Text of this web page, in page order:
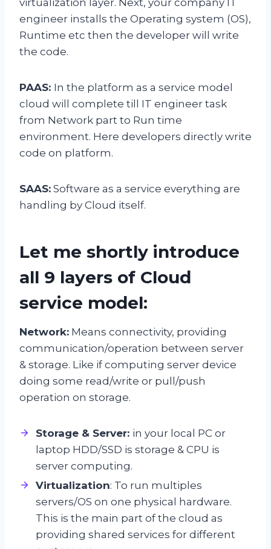
engineer installs the Operating system (OS),
Runtime etc then the developer will write
the code.
PAAS: In the platform as a service model
cloud will complete till IT engineer task
from Network part to Run time
environment. Here developers directly write
code on platform.
SAAS: Software as a service everything are
handling by Cloud itself.
Let me shortly introduce
all 9 layers of Cloud
service model:
Network: Means connectivity, providing
communication/operation between server
& storage. Like if computing server device
doing some read/write or pull/push
operation on storage.
Storage & Server: in your local PC or
laptop HDD/SSD is storage & CPU is
server computing.
Virtualization: To run multiples
servers/OS on one physical hardware.
This is the main part of the cloud as
providing shared services for different